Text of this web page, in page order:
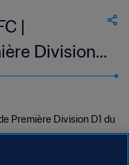
|
Division
Première Division D1 du